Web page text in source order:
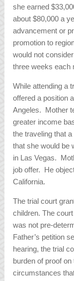
she earned
about $80,000 a
advancement or
promotion to
would not
three weeks each
While attending a
offered a position
Angeles. Mother
greater income
the traveling that
that she would be
in Las Vegas.
job offer. He
California.
The trial court
children. The
was not pre-
Father’s petition
hearing, the trial
burden of proof
circumstances